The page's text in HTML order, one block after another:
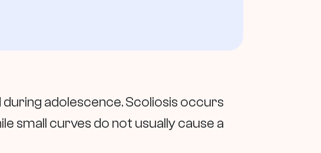
adolescence. Scoliosis occurs
small curves do not usually cause a